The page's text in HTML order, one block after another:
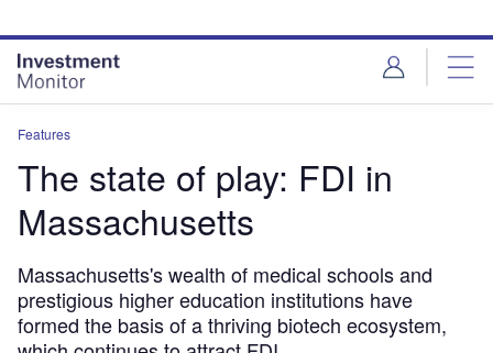
site
menu
page
content
Features
The state of play: FDI in
Massachusetts
Massachusetts's wealth of medical schools and
prestigious higher education institutions have
formed the basis of a thriving biotech ecosystem,